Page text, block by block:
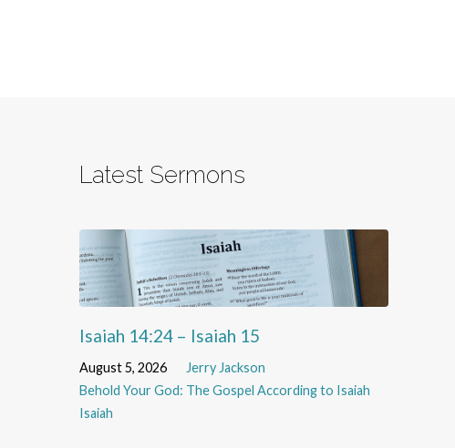
Latest Sermons
Isaiah 14:24 – Isaiah 15
August 5, 2026
Jerry Jackson
Behold Your God: The Gospel According to Isaiah
Isaiah